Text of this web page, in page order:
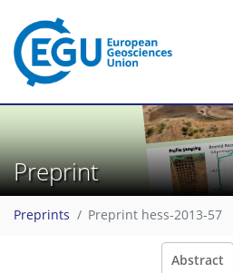
Preprint
Preprints Preprint hess-2013-57
Abstract